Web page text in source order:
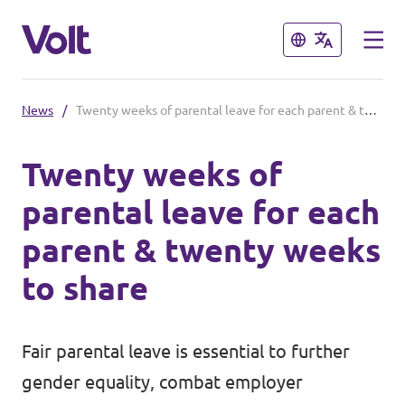
Close
English
Our Volt Neighbours in the
Volt Albania
Close
Policies
About Volt
News
News / Twenty weeks of parental leave for each parent & twenty weeks to share
Twenty weeks of
parental leave for each
parent & twenty weeks
to share
Fair parental leave is essential to further
gender equality, combat employer